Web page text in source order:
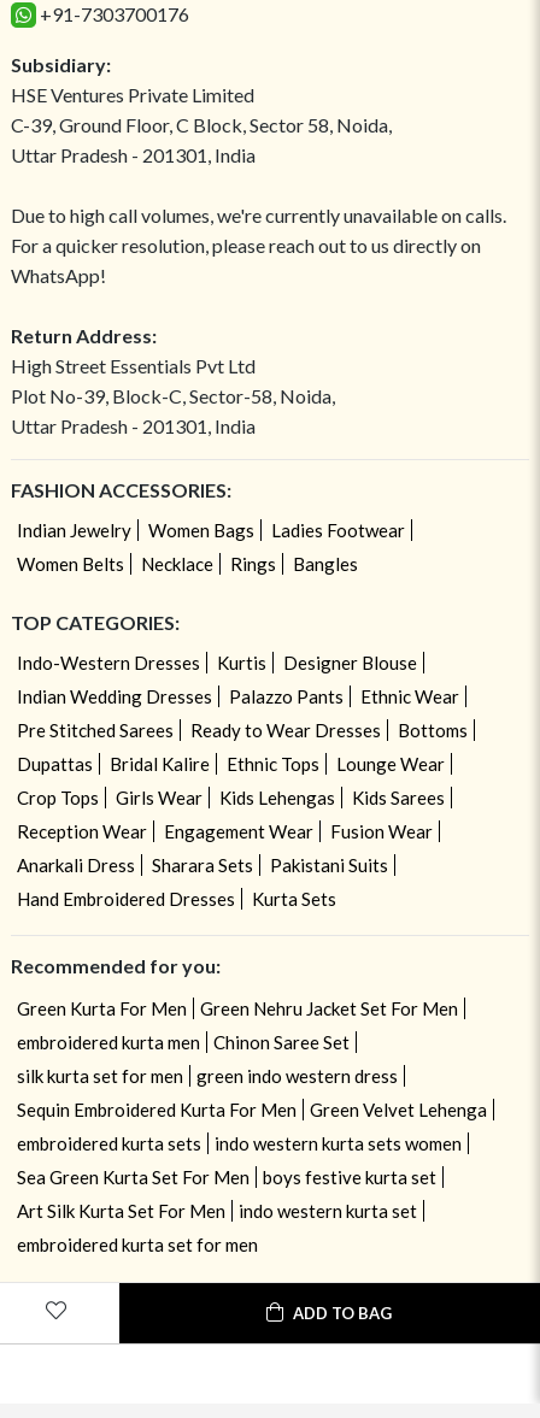
ADD TO BAG
+91-7303700176
Subsidiary:
HSE Ventures Private Limited
C-39, Ground Floor, C Block, Sector 58, Noida,
Uttar Pradesh - 201301, India
Due to high call volumes, we're currently unavailable on calls.
For a quicker resolution, please reach out to us directly on
WhatsApp!
Return Address:
High Street Essentials Pvt Ltd
Plot No-39, Block-C, Sector-58, Noida,
Uttar Pradesh - 201301, India
FASHION ACCESSORIES:
Indian Jewelry Women Bags
Ladies Footwear
Women Belts
Necklace Rings Bangles
TOP CATEGORIES:
Indo-Western Dresses Kurtis
Designer Blouse
Indian Wedding Dresses
Palazzo Pants
Ethnic Wear
Pre Stitched Sarees
Ready to Wear Dresses
Bottoms
Dupattas
Bridal Kalire Ethnic Tops
Lounge Wear
Crop Tops
Girls Wear Kids Lehengas
Kids Sarees
Reception Wear
Engagement Wear
Fusion Wear
Anarkali Dress
Sharara Sets
Pakistani Suits
Hand Embroidered Dresses
Kurta Sets
Recommended for you:
Green Kurta For Men
Green Nehru Jacket Set For Men
embroidered kurta men
Chinon Saree Set
silk kurta set for men
green indo western dress
Sequin Embroidered Kurta For Men
Green Velvet Lehenga
embroidered kurta sets
indo western kurta sets women
Sea Green Kurta Set For Men
boys festive kurta set
Art Silk Kurta Set For Men
indo western kurta set
embroidered kurta set for men